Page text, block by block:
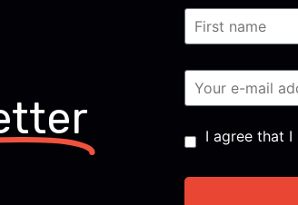
Consent *
I agree that